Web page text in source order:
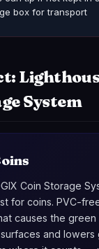
box for transport
System
Coin Storage
for coins. PVC-
causes the
and lowers